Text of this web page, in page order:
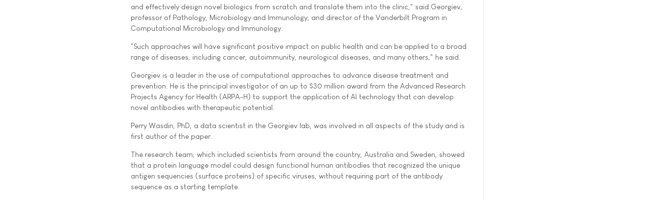
and effectively design novel biologics from scratch and translate them into the clinic," said Georgiev,
professor of Pathology, Microbiology and Immunology, and director of the Vanderbilt Program in
Computational Microbiology and Immunology.
"Such approaches will have significant positive impact on public health and can be applied to a broad
range of diseases, including cancer, autoimmunity, neurological diseases, and many others," he said.
Georgiev is a leader in the use of computational approaches to advance disease treatment and
prevention. He is the principal investigator of an up to $30 million award from the Advanced Research
Projects Agency for Health (ARPA-H) to support the application of AI technology that can develop
novel antibodies with therapeutic potential.
Perry Wasdin, PhD, a data scientist in the Georgiev lab, was involved in all aspects of the study and is
first author of the paper.
The research team, which included scientists from around the country, Australia and Sweden, showed
that a protein language model could design functional human antibodies that recognized the unique
antigen sequencies (surface proteins) of specific viruses, without requiring part of the antibody
sequence as a starting template.